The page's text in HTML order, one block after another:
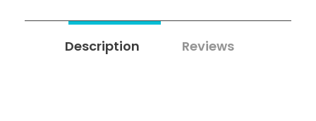
Description Reviews